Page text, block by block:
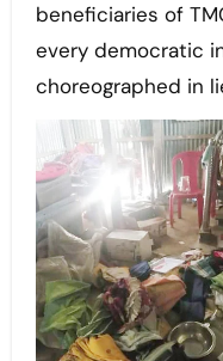
beneficiaries of
every democratic
choreographed in